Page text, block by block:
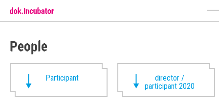
People
Participant
director /
participant 2020